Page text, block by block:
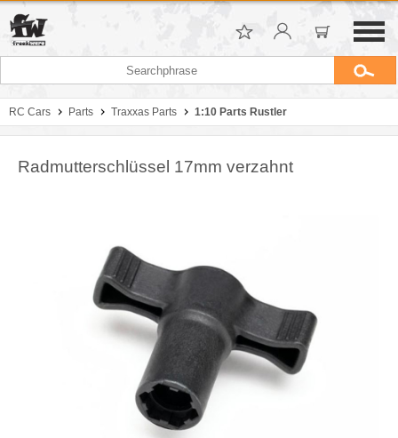
RC Cars Parts Traxxas Parts 1:10 Parts Rustler
Radmutterschlüssel 17mm verzahnt